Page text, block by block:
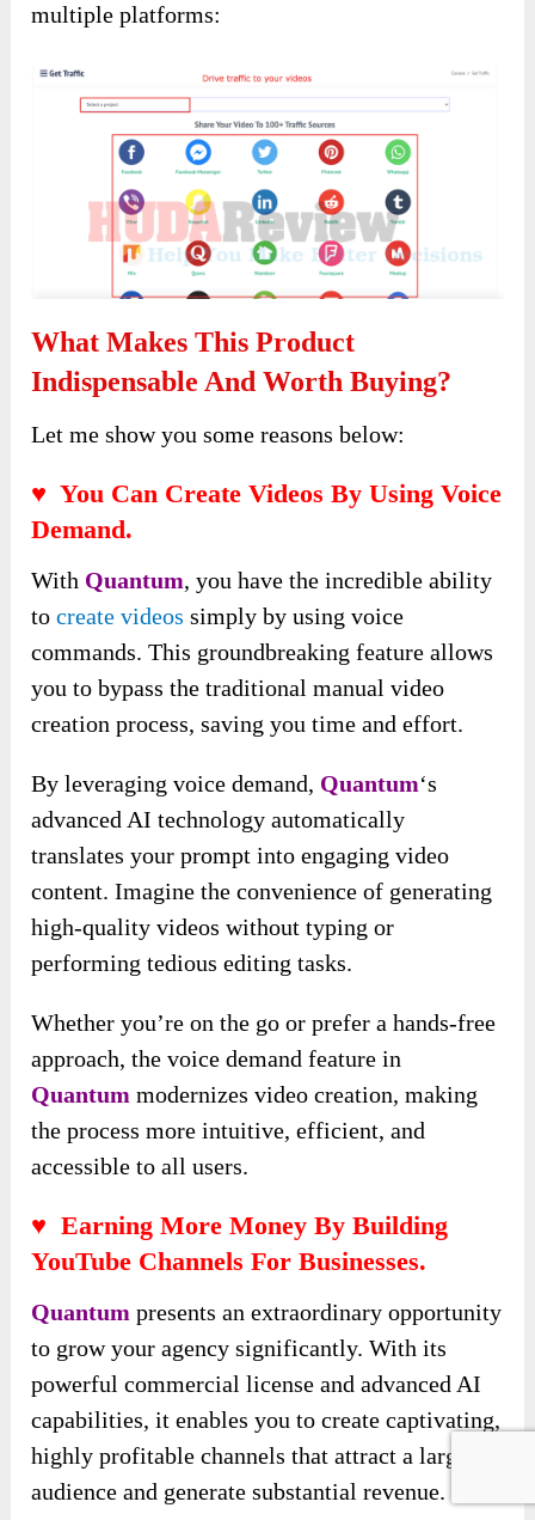
multiple platforms:
What Makes This Product
Indispensable And Worth Buying?
Let me show you some reasons below:
♥ You Can Create Videos By Using Voice
Demand.
With Quantum, you have the incredible ability
tocreate videos simply by using voice
commands. This groundbreaking feature allows
you to bypass the traditional manual video
creation process, saving you time and effort.
By leveragingvoice demand, Quantum‘s
advanced AI technology automatically
translates your prompt into engaging video
content. Imagine the convenience of generating
high-quality videos without typing or
performing tedious editing tasks.
Whether you’re on the go or prefer a hands-free
approach, the voice demand feature in
Quantum modernizes video creation, making
the process more intuitive, efficient, and
accessible to all users.
♥ Earning More Money By Building
YouTube Channels For Businesses.
Quantum presents an extraordinary opportunity
to grow your agency significantly. With its
powerful commercial license and advanced AI
capabilities, it enables you to create captivating,
highly profitable channels that attract a large
audience and generate substantial revenue.